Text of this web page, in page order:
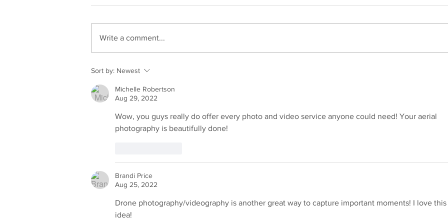
She Almost Left Before It
Next Changed Her Life.
Write a comment...
Sort by: Newest
Michelle Robertson
Aug 29, 2022
Wow, you guys really do offer every photo and video service anyone could need! Your aerial
photography is beautifully done!
Brandi Price
Aug 25, 2022
Drone photography/videography is another great way to capture important moments! I love this
idea!